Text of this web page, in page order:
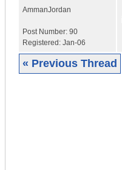
AmmanJordan
Post Number: 90
Registered: Jan-06
« Previous Thread